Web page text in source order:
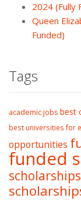
2024 (Fully
Queen
Funded)
Tags
academic jobs best
best universities for
opportunities
funded
scholarships